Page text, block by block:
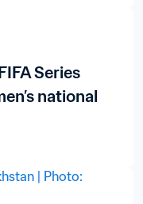
Series
national